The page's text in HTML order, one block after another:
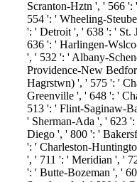
Scranton-Hztn ', ' 566
554 ': ' Wheeling-
': ' Detroit ', ' 638 ': ' St.
636 ': ' Harlingen-
', ' 532 ': ' Albany-
Providence-New
Hagrstwn) ', ' 575 ': '
Greenville ', ' 648 ': '
513 ': ' Flint-Saginaw-
' Sherman-Ada ', ' 623
Diego ', ' 800 ': '
': ' Charleston-
', ' 711 ': ' Meridian ', '
': ' Butte-Bozeman ', '